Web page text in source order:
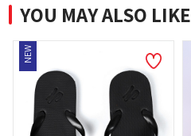
YOU MAY ALSO LIKE